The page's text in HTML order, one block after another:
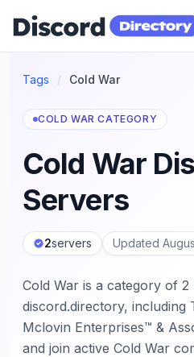
Discord Directory
Tags / Cold War
COLD WAR CATEGORY
Cold War
Servers
2servers Updated
Cold War is a category of
discord.directory, including
Mclovin Enterprises™ &
and join active Cold War